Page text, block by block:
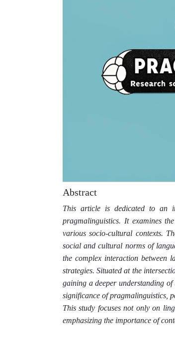
Abstract
This article is dedicated to an
pragmalinguistics. It examines
various socio-cultural contexts.
social and cultural norms of
the complex interaction between
strategies. Situated at the
gaining a deeper understanding
significance of pragmalinguistics,
This study focuses not only on
emphasizing the importance of